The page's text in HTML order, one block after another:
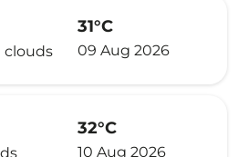
clouds
31°C
09 Aug 2026
32°C
10 Aug 2026